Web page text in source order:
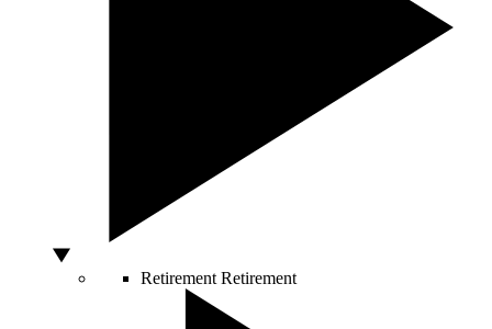
Retirement Retirement